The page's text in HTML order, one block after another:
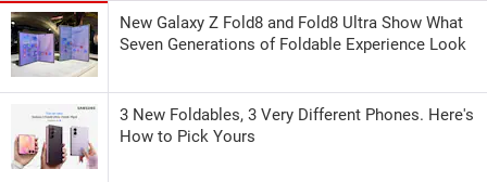
New Galaxy Z Fold8 and Fold8 Ultra Show What
Seven Generations of Foldable Experience Look
3 New Foldables, 3 Very Different Phones. Here's
How to Pick Yours